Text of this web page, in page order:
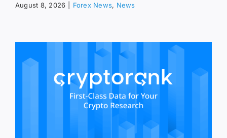
August 8, 2026 Forex News, News